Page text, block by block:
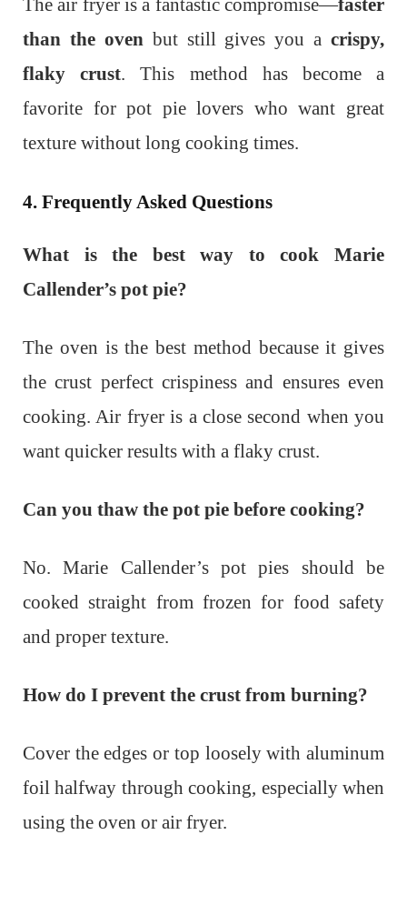
than the oven but still gives you a crispy,
flaky crust. This method has become a
favorite for pot pie lovers who want great
texture without long cooking times.
4. Frequently Asked Questions
What is the best way to cook Marie
Callender’s pot pie?
The oven is the best method because it gives
the crust perfect crispiness and ensures even
cooking. Air fryer is a close second when you
want quicker results with a flaky crust.
Can you thaw the pot pie before cooking?
No. Marie Callender’s pot pies should be
cooked straight from frozen for food safety
and proper texture.
How do I prevent the crust from burning?
Cover the edges or top loosely with aluminum
foil halfway through cooking, especially when
using the oven or air fryer.